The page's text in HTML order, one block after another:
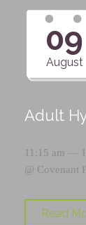
09
August
Adult
11:15 am —
@ Covenant
Read